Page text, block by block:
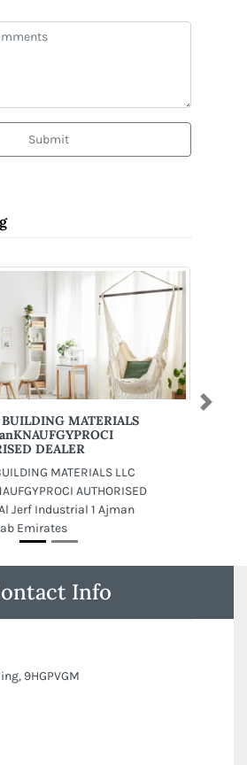
Submit
MATERIALS
DEALER
MATERIALS LLC
AUTHORISED
Al Jerf Industrial 1 Ajman
Emirates
Next
Info
9HGPVGM